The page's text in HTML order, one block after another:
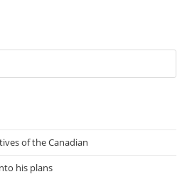
of the Canadian
his plans